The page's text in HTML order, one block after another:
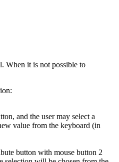
When it is not possible to
and the user may select a
value from the keyboard (in
button with mouse button 2